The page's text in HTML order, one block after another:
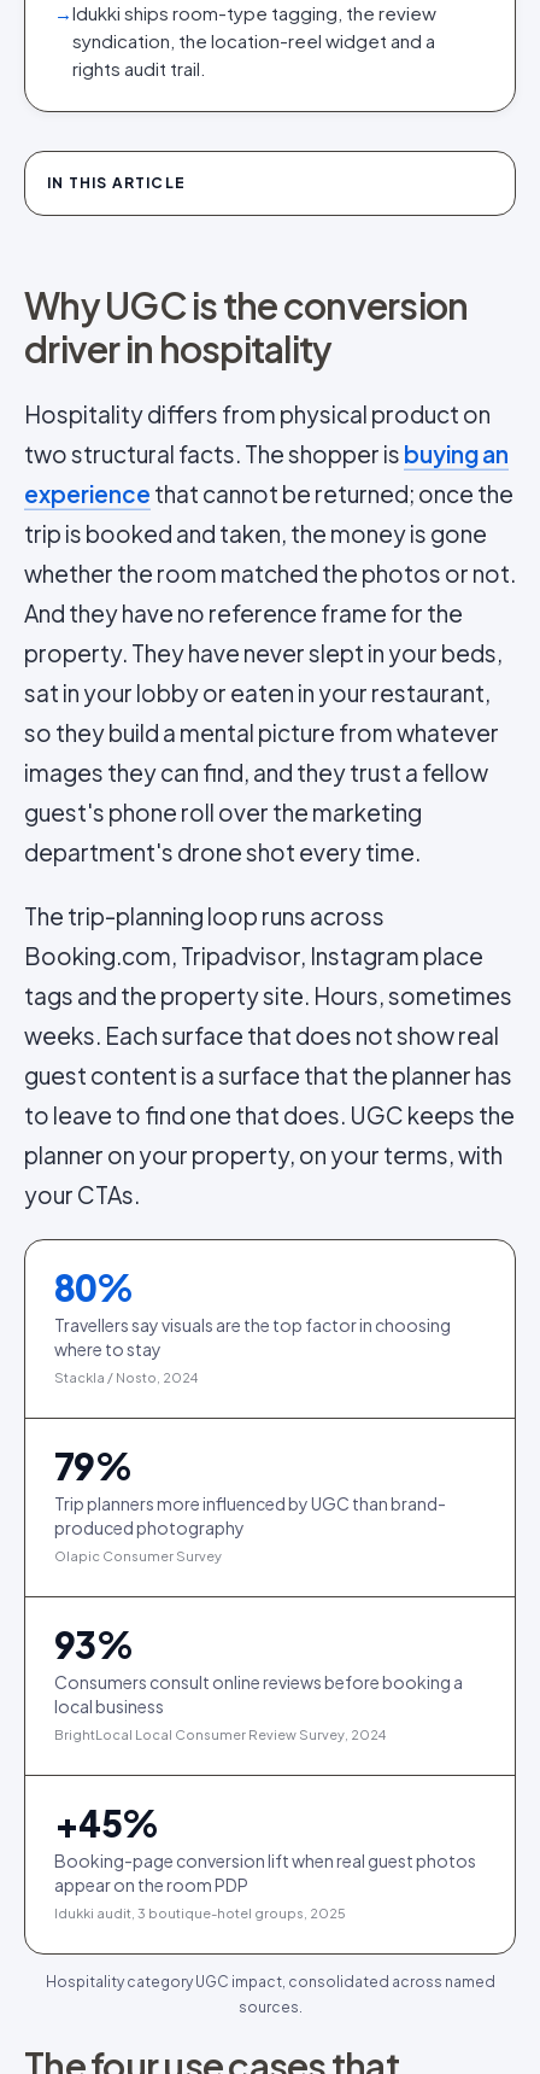
→Idukki ships room-type tagging, the review
syndication, the location-reel widget and a
rights audit trail.
IN THIS ARTICLE
Why UGC is the conversion
driver in hospitality
Hospitality differs from physical product on
two structural facts. The shopper is buying an
experience that cannot be returned; once the
trip is booked and taken, the money is gone
whether the room matched the photos or not.
And they have no reference frame for the
property. They have never slept in your beds,
sat in your lobby or eaten in your restaurant,
so they build a mental picture from whatever
images they can find, and they trust a fellow
guest's phone roll over the marketing
department's drone shot every time.
The trip-planning loop runs across
Booking.com, Tripadvisor, Instagram place
tags and the property site. Hours, sometimes
weeks. Each surface that does not show real
guest content is a surface that the planner has
to leave to find one that does. UGC keeps the
planner on your property, on your terms, with
your CTAs.
80%
Travellers say visuals are the top factor in choosing
where to stay
Stackla / Nosto, 2024
79%
Trip planners more influenced by UGC than brand-
produced photography
Olapic Consumer Survey
93%
Consumers consult online reviews before booking a
local business
BrightLocal Local Consumer Review Survey, 2024
+45%
Booking-page conversion lift when real guest photos
appear on the room PDP
Idukki audit, 3 boutique-hotel groups, 2025
Hospitality category UGC impact, consolidated across named
sources.